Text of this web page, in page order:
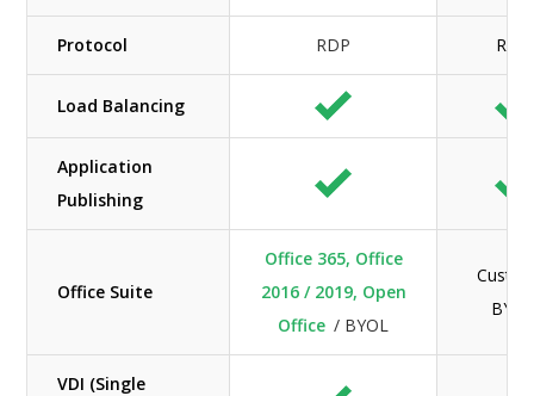
Protocol RDP RDP
Load Balancing
Application
Publishing
Office Suite
Office 365, Office
2016 / 2019, Open
Office / BYOL
BYOL
VDI (Single